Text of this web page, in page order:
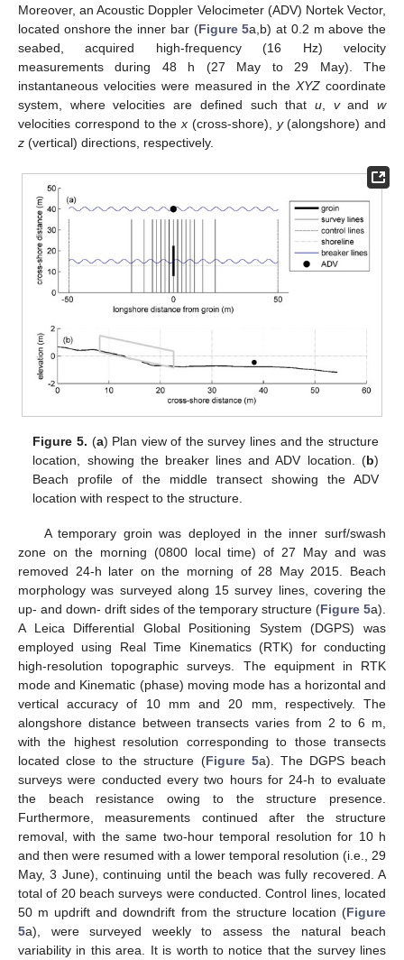
Moreover, an Acoustic Doppler Velocimeter (ADV) Nortek Vector,
located onshore the inner bar (Figure 5a,b) at 0.2 m above the
seabed, acquired high-frequency (16 Hz) velocity
measurements during 48 h (27 May to 29 May). The
instantaneous velocities were measured in theXYZ coordinate
system, where velocities are defined such that u, vandw
velocities correspond to thex (cross-shore), y(alongshore) and
z (vertical) directions, respectively.
Figure 5. (a) Plan view of the survey lines and the structure
location, showing the breaker lines and ADV location. (b)
Beach profile of the middle transect showing the ADV
location with respect to the structure.
A temporary groin was deployed in the inner surf/swash
zone on the morning (0800 local time) of 27 May and was
removed 24-h later on the morning of 28 May 2015. Beach
morphology was surveyed along 15 survey lines, covering the
up- and down- drift sides of the temporary structure (Figure 5a).
A Leica Differential Global Positioning System (DGPS) was
employed using Real Time Kinematics (RTK) for conducting
high-resolution topographic surveys. The equipment in RTK
mode and Kinematic (phase) moving mode has a horizontal and
vertical accuracy of 10 mm and 20 mm, respectively. The
alongshore distance between transects varies from 2 to 6 m,
with the highest resolution corresponding to those transects
located close to the structure (Figure 5a). The DGPS beach
surveys were conducted every two hours for 24-h to evaluate
the beach resistance owing to the structure presence.
Furthermore, measurements continued after the structure
removal, with the same two-hour temporal resolution for 10 h
and then were resumed with a lower temporal resolution (i.e., 29
May, 3 June), continuing until the beach was fully recovered. A
total of 20 beach surveys were conducted. Control lines, located
50 m updrift and downdrift from the structure location (Figure
5a), were surveyed weekly to assess the natural beach
variability in this area. It is worth to notice that the survey lines